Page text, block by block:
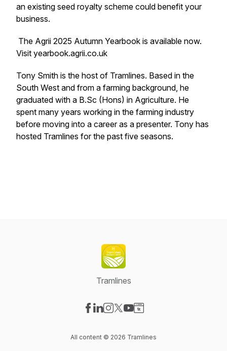
an existing seed royalty scheme could benefit your
business.
The Agrii 2025 Autumn Yearbook is available now.
Visit yearbook.agrii.co.uk
Tony Smith is the host of Tramlines. Based in the
South West and from a farming background, he
graduated with a B.Sc (Hons) in Agriculture. He
spent many years working in the farming industry
before moving into a career as a presenter. Tony has
hosted Tramlines for the past five seasons.
Tramlines
All content © 2026 Tramlines